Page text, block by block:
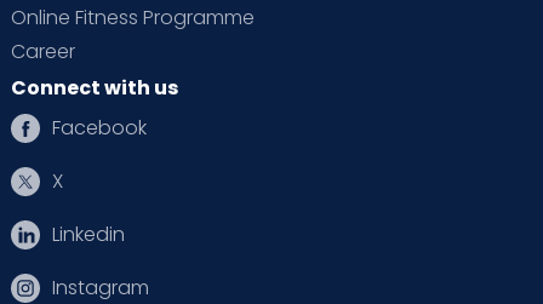
Online Fitness Programme
Career
Connect with us
Facebook
X
Linkedin
Instagram